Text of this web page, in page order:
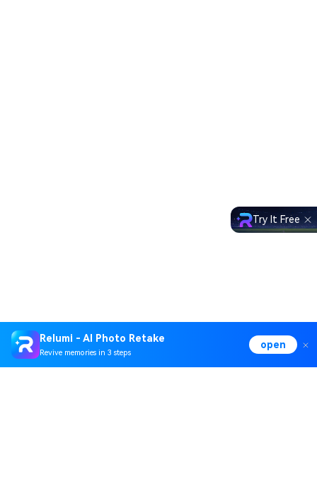
Relumi - AI Photo Retake
Revive memories in 3 steps
open
Try It Free